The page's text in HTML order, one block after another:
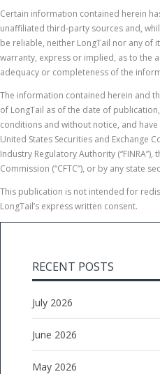
Certain information contained herein
unaffiliated third-party sources and,
be reliable, neither LongTail nor any of
warranty, express or implied, as to the
adequacy or completeness of the
The information contained herein and
of LongTail as of the date of
conditions and without notice, and
United States Securities and Exchange
Industry Regulatory Authority
Commission (“CFTC”), or by any state
This publication is not intended for
LongTail’s express written consent.
RECENT POSTS
July 2026
June 2026
May 2026